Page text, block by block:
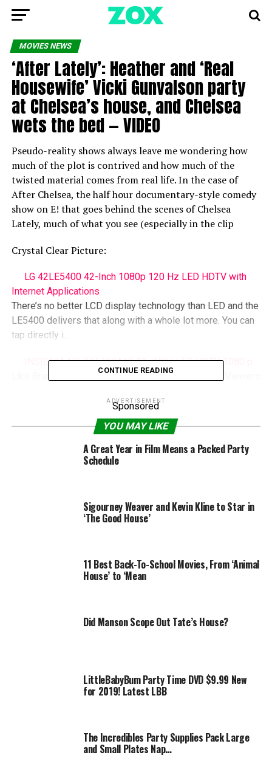
MOVIES NEWS
‘After Lately’: Heather and ‘Real
Housewife’ Vicki Gunvalson party
at Chelsea’s house, and Chelsea
wets the bed — VIDEO
Pseudo-reality shows always leave me wondering how
much of the plot is contrived and how much of the
twisted material comes from real life. In the case of
After Chelsea, the half hour documentary-style comedy
show on E! that goes behind the scenes of Chelsea
Lately, much of what you see (especially in the clip
Crystal Clear Picture:
LG 42LE5400 42-Inch 1080p 120 Hz LED HDTV with
Internet Applications
There’s no better LCD display technology than LED and the
LE5400 delivers that along with a whole lot more. You can
tap directly i…
INSIGNIA NS-22E430A10 22-INCH LED HDTV 1080 p
Like Brand New LED HDTV. This Product Gives All Viewers
CHELSEA GUNVALSON
VICKI WETS
CONTINUE READING
ADVERTISEMENT
Sponsored
YOU MAY LIKE
A Great Year in Film Means a Packed Party
Schedule
Sigourney Weaver and Kevin Kline to Star in
‘The Good House’
11 Best Back-To-School Movies, From ‘Animal
House’ to ‘Mean
Did Manson Scope Out Tate’s House?
LittleBabyBum Party Time DVD $9.99 New
for 2019! Latest LBB
The Incredibles Party Supplies Pack Large
and Small Plates Nap…